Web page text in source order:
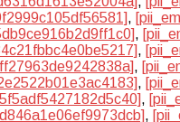
,
,
,
,
,
,
,